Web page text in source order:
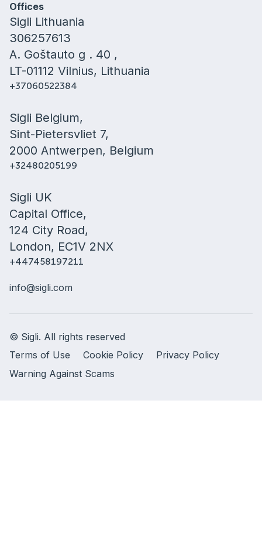
Offices
Sigli Lithuania
306257613
A. Goštauto g . 40 ,
LT-01112 Vilnius, Lithuania
+37060522384
Sigli Belgium,
Sint-Pietersvliet 7,
2000 Antwerpen, Belgium
+32480205199
Sigli UK
Capital Office,
124 City Road,
London, EC1V 2NX
+447458197211
info@sigli.com
© Sigli. All rights reserved
Terms of Use
Cookie Policy
Privacy Policy
Warning Against Scams